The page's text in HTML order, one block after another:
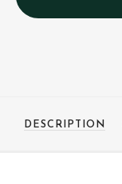
DESCRIPTION